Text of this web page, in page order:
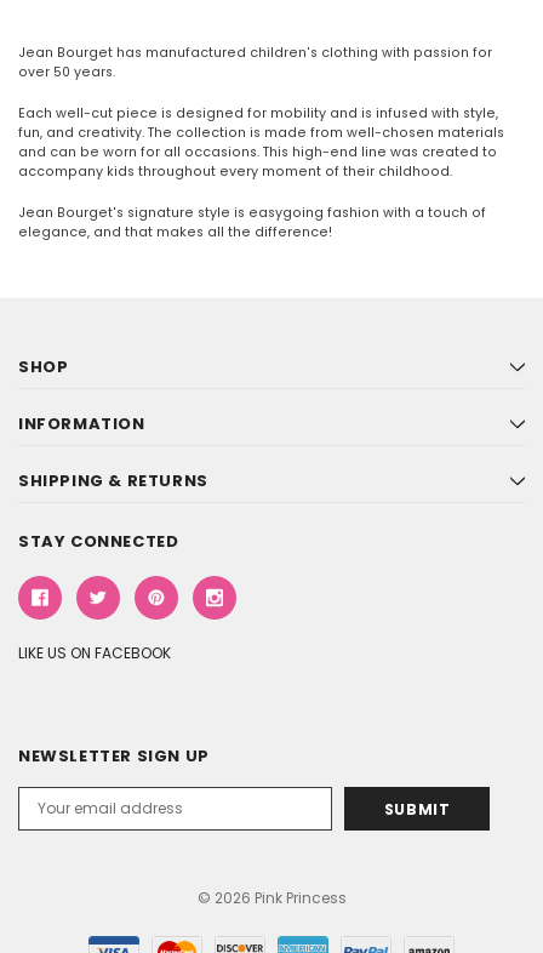
Jean Bourget has manufactured children's clothing with passion for
over 50 years.
Each well-cut piece is designed for mobility and is infused with style,
fun, and creativity. The collection is made from well-chosen materials
and can be worn for all occasions. This high-end line was created to
accompany kids throughout every moment of their childhood.
Jean Bourget's signature style is easygoing fashion with a touch of
elegance, and that makes all the difference!
SHOP
INFORMATION
SHIPPING & RETURNS
STAY CONNECTED
LIKE US ON FACEBOOK
NEWSLETTER SIGN UP
Address
© 2026 Pink Princess